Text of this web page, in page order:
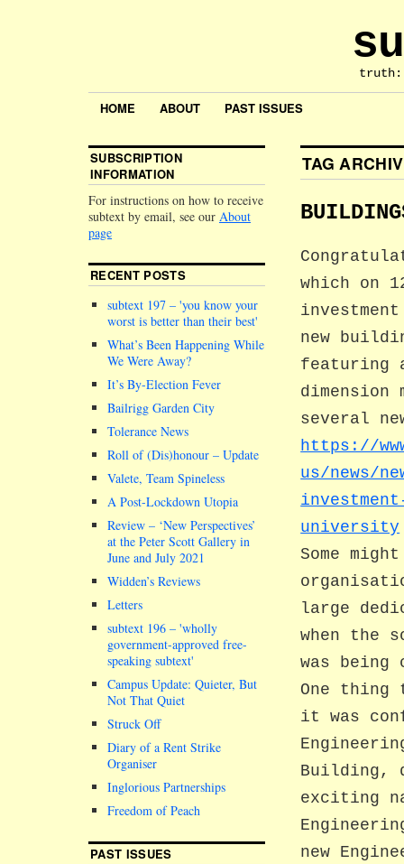
HOME ABOUT PAST ISSUES
TAG
which on
new
featuring
several
https://
us/news/
university
Some
large
when the
was
One thing
it was
Building,
exciting
new
SUBSCRIPTION
INFORMATION
For instructions on how to receive
subtext by email, see our About
page
RECENT POSTS
subtext 197 – you know your
worst is better than their best
What’s Been Happening While
We Were Away?
It’s By-Election Fever
Bailrigg Garden City
Tolerance News
Roll of (Dis)honour – Update
Valete, Team Spineless
A Post-Lockdown Utopia
Review – ‘New Perspectives’
at the Peter Scott Gallery in
June and July 2021
Widden’s Reviews
Letters
subtext 196 – wholly
government-approved free-
speaking subtext
Campus Update: Quieter, But
Not That Quiet
Struck Off
Diary of a Rent Strike
Organiser
Inglorious Partnerships
Freedom of Peach
PAST ISSUES